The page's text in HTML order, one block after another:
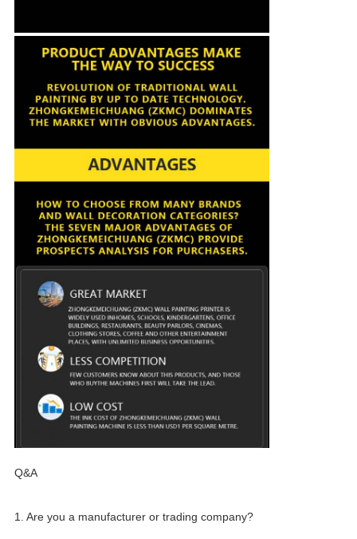
Q&A
1. Are you a manufacturer or trading company?